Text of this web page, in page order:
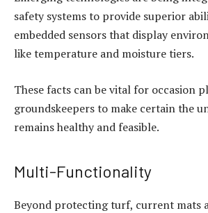
safety systems to provide superior
embedded sensors that display
like temperature and moisture tiers.
These facts can be vital for occasion
groundskeepers to make certain the
remains healthy and feasible.
Multi-Functionality
Beyond protecting turf, current mats